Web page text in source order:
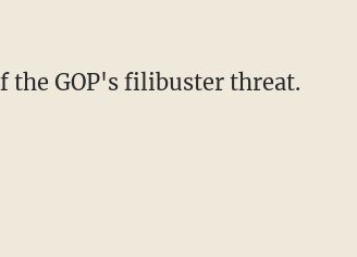
the GOP's filibuster threat.